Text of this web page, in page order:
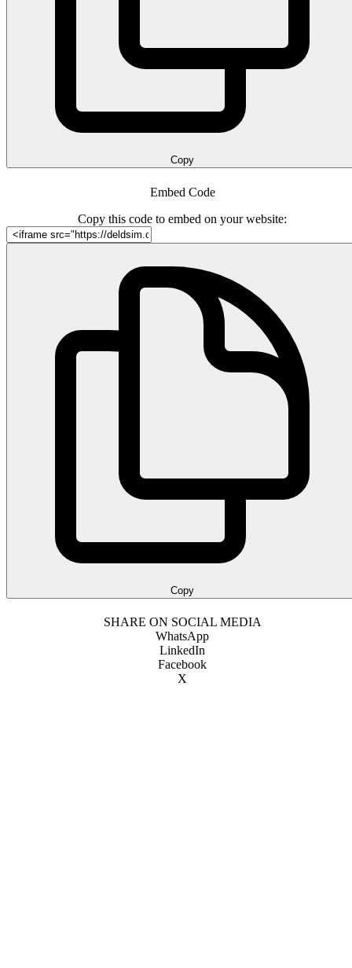
Copy
Embed Code
Copy this code to embed on your website:
Copy
SHARE ON SOCIAL MEDIA
WhatsApp
LinkedIn
Facebook
X